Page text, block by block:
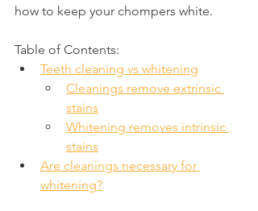
how to keep your chompers white.
Table of Contents:
Teeth cleaning vs whitening
Cleanings remove extrinsic
stains
Whitening removes intrinsic
stains
Are cleanings necessary for
whitening?